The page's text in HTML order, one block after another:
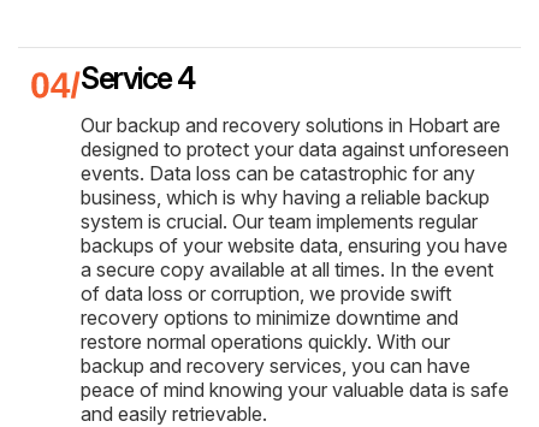
Service 4
Our backup and recovery solutions in Hobart are
designed to protect your data against unforeseen
events. Data loss can be catastrophic for any
business, which is why having a reliable backup
system is crucial. Our team implements regular
backups of your website data, ensuring you have
a secure copy available at all times. In the event
of data loss or corruption, we provide swift
recovery options to minimize downtime and
restore normal operations quickly. With our
backup and recovery services, you can have
peace of mind knowing your valuable data is safe
and easily retrievable.